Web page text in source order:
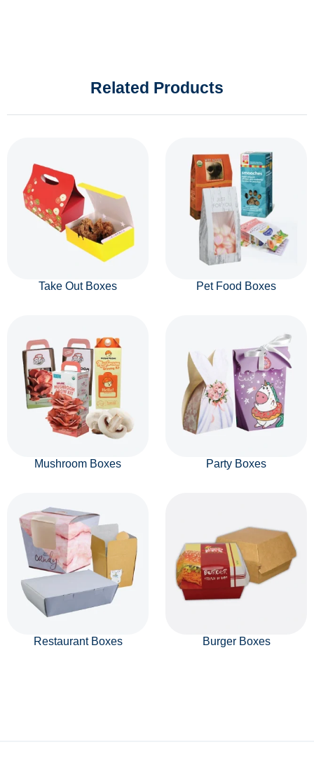
Related Products
Take Out Boxes Pet Food Boxes
Mushroom Boxes Party Boxes
Restaurant Boxes Burger Boxes